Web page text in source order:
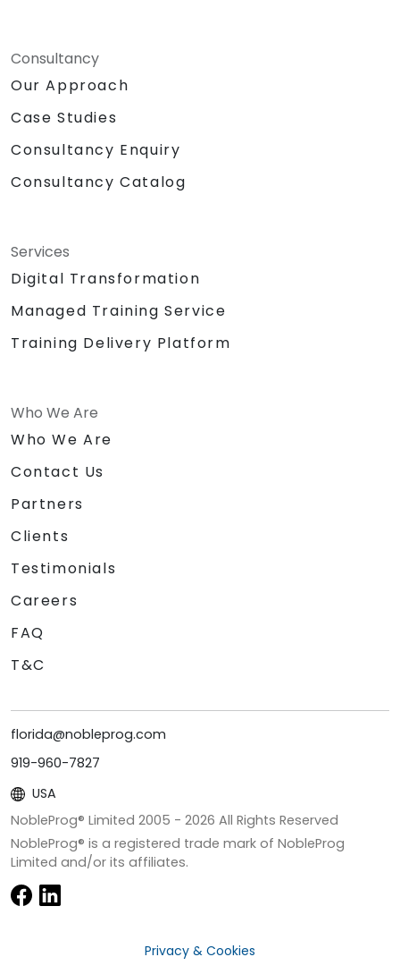
Consultancy
Our Approach
Case Studies
Consultancy Enquiry
Consultancy Catalog
Services
Digital Transformation
Managed Training Service
Training Delivery Platform
Who We Are
Who We Are
Contact Us
Partners
Clients
Testimonials
Careers
FAQ
T&C
florida@nobleprog.com
919-960-7827
USA
NobleProg® Limited 2005 - 2026 All Rights Reserved
NobleProg® is a registered trade mark of NobleProg
Limited and/or its affiliates.
Privacy & Cookies